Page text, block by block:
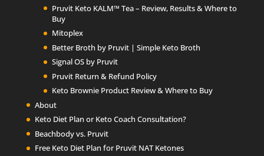
Pruvit Keto KALM™ Tea – Review, Results & Where to
Buy
Mitoplex
Better Broth by Pruvit | Simple Keto Broth
Signal OS by Pruvit
Pruvit Return & Refund Policy
Keto Brownie Product Review & Where to Buy
About
Keto Diet Plan or Keto Coach Consultation?
Beachbody vs. Pruvit
Free Keto Diet Plan for Pruvit NAT Ketones